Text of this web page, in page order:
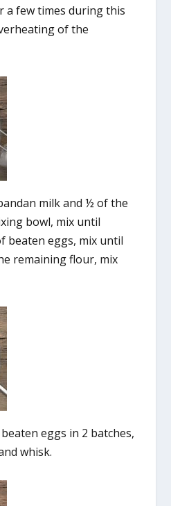
a few times during this
of the
milk and ½ of the
bowl, mix until
beaten eggs, mix until
remaining flour, mix
eggs in 2 batches,
whisk.